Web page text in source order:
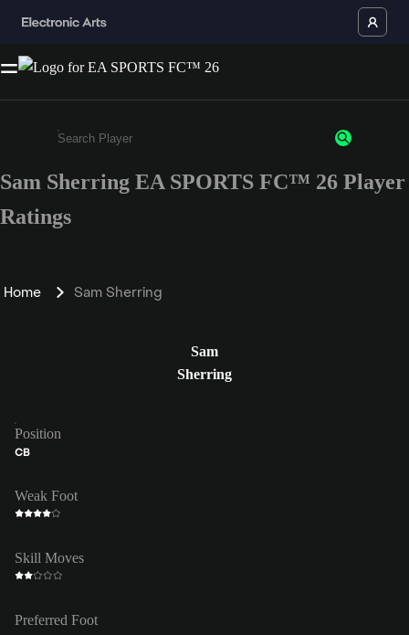
Enter a minimum of 3 characters or numbers
Sam Sherring EA SPORTS FC™ 26 Player
Ratings
Home Sam Sherring
Sam
Sherring
Position
CB
Weak Foot
Skill Moves
Preferred Foot